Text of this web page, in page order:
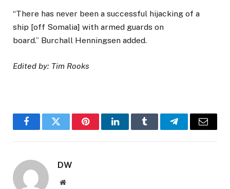
“There has never been a successful hijacking of a
ship [off Somalia] with armed guards on
board.” Burchall Henningsen added.
Edited by: Tim Rooks
FacebookTwitter PinterestLinkedInTumblr TelegramEmail
DW
Website